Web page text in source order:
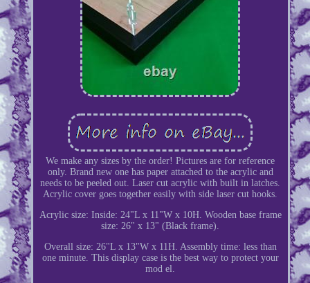
We make any sizes by the order! Pictures are for reference
only. Brand new one has paper attached to the acrylic and
needs to be peeled out. Laser cut acrylic with built in latches.
Acrylic cover goes together easily with side laser cut hooks.
Acrylic size: Inside: 24"L x 11"W x 10H. Wooden base frame
size: 26" x 13" (Black frame).
Overall size: 26"L x 13"W x 11H. Assembly time: less than
one minute. This display case is the best way to protect your
mod el.